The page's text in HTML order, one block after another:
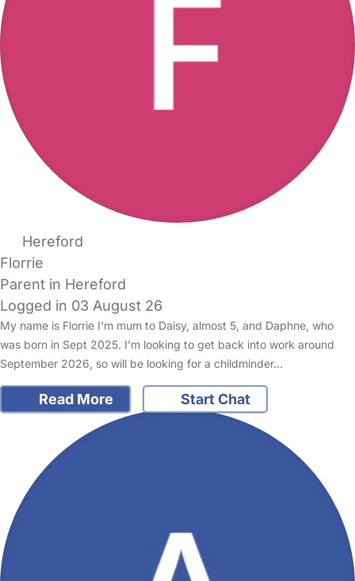
Hereford
Florrie
Parent in Hereford
Logged in 03 August 26
My name is Florrie I’m mum to Daisy, almost 5, and Daphne, who
was born in Sept 2025. I’m looking to get back into work around
September 2026, so will be looking for a childminder…
Read More Start Chat